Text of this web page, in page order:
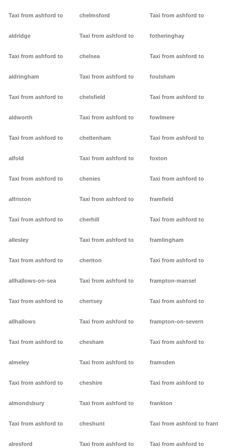
Taxi from ashford to
aldridge
Taxi from ashford to
aldringham
Taxi from ashford to
aldworth
Taxi from ashford to
alfold
Taxi from ashford to
alfriston
Taxi from ashford to
allesley
Taxi from ashford to
allhallows-on-sea
Taxi from ashford to
allhallows
Taxi from ashford to
almeley
Taxi from ashford to
almondsbury
Taxi from ashford to
alresford
chelmsford
Taxi from ashford to
chelsea
Taxi from ashford to
chelsfield
Taxi from ashford to
cheltenham
Taxi from ashford to
chenies
Taxi from ashford to
cherhill
Taxi from ashford to
cheriton
Taxi from ashford to
chertsey
Taxi from ashford to
chesham
Taxi from ashford to
cheshire
Taxi from ashford to
cheshunt
Taxi from ashford to
Taxi from ashford to
fotheringhay
Taxi from ashford to
foulsham
Taxi from ashford to
fowlmere
Taxi from ashford to
foxton
Taxi from ashford to
framfield
Taxi from ashford to
framlingham
Taxi from ashford to
frampton-mansel
Taxi from ashford to
frampton-on-severn
Taxi from ashford to
framsden
Taxi from ashford to
frankton
Taxi from ashford to frant
Taxi from ashford to